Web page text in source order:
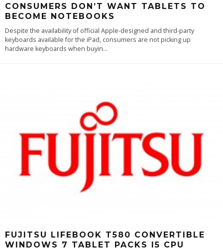
CONSUMERS DON’T WANT TABLETS TO
BECOME NOTEBOOKS
Despite the availability of official Apple-designed and third-party
keyboards available for the iPad, consumers are not picking up
hardware keyboards when buyin...
FUJITSU LIFEBOOK T580 CONVERTIBLE
WINDOWS 7 TABLET PACKS I5 CPU